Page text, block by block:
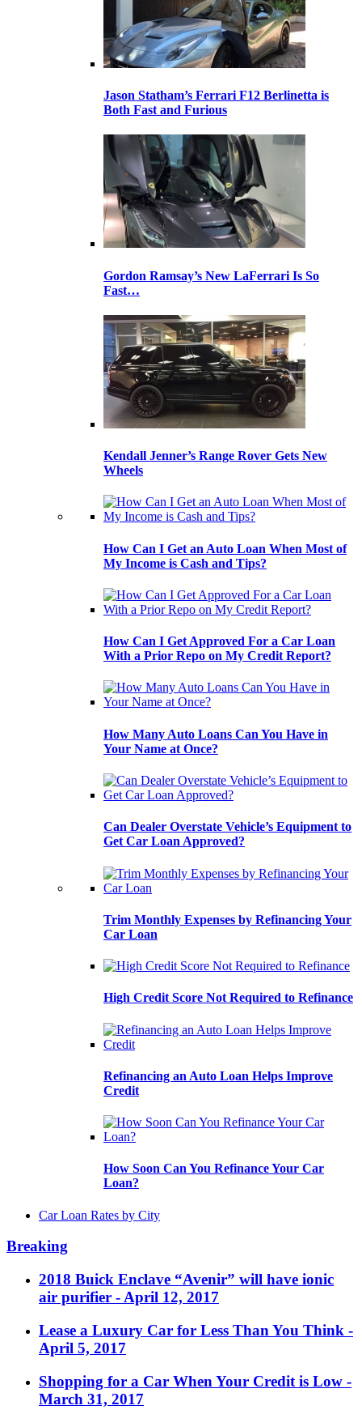
Jason Statham’s Ferrari F12 Berlinetta is
Both Fast and Furious
Gordon Ramsay’s New LaFerrari Is So
Fast…
Kendall Jenner’s Range Rover Gets New
Wheels
How Can I Get an Auto Loan When Most of
My Income is Cash and Tips?
How Can I Get Approved For a Car Loan
With a Prior Repo on My Credit Report?
How Many Auto Loans Can You Have in
Your Name at Once?
Can Dealer Overstate Vehicle’s Equipment to
Get Car Loan Approved?
Trim Monthly Expenses by Refinancing Your
Car Loan
High Credit Score Not Required to Refinance
Refinancing an Auto Loan Helps Improve
Credit
How Soon Can You Refinance Your Car
Loan?
Car Loan Rates by City
Breaking
2018 Buick Enclave “Avenir” will have ionic
air purifier - April 12, 2017
Lease a Luxury Car for Less Than You Think -
April 5, 2017
Shopping for a Car When Your Credit is Low -
March 31, 2017